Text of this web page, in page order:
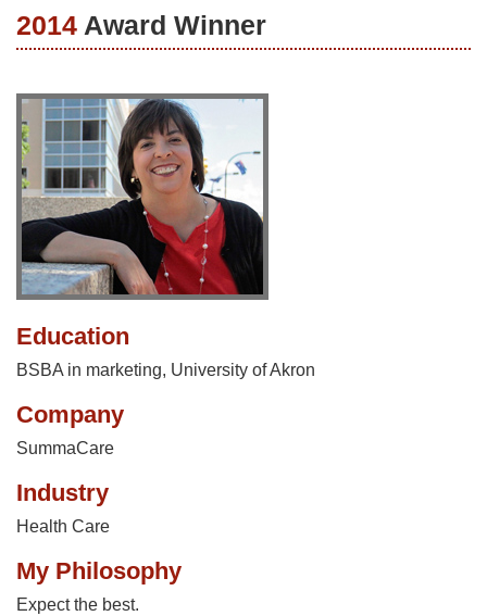
2014 Award Winner
Education
BSBA in marketing, University of Akron
Company
SummaCare
Industry
Health Care
My Philosophy
Expect the best.